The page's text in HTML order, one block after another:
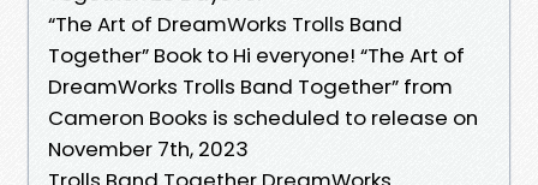
“The Art of DreamWorks Trolls Band
Together” Book to Hi everyone! “The Art of
DreamWorks Trolls Band Together” from
Cameron Books is scheduled to release on
November 7th, 2023